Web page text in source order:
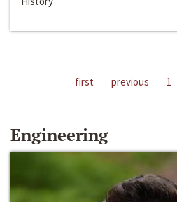
first previous 1
Engineering